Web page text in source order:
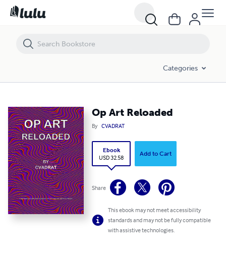
Categories
Op Art Reloaded
By CVADRAT
Ebook
USD 32.58
Add to Cart
Share
This ebook may not meet accessibility
standards and may not be fully compatible
with assistive technologies.
Op Art Reloaded